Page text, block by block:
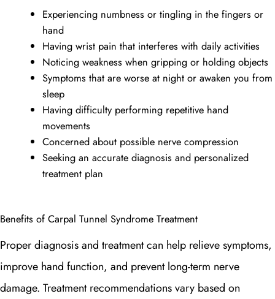
Experiencing numbness or tingling in the fingers or
hand
Having wrist pain that interferes with daily activities
Noticing weakness when gripping or holding objects
Symptoms that are worse at night or awaken you from
sleep
Having difficulty performing repetitive hand
movements
Concerned about possible nerve compression
Seeking an accurate diagnosis and personalized
treatment plan
Benefits of Carpal Tunnel Syndrome Treatment
Proper diagnosis and treatment can help relieve symptoms,
improve hand function, and prevent long-term nerve
damage. Treatment recommendations vary based on